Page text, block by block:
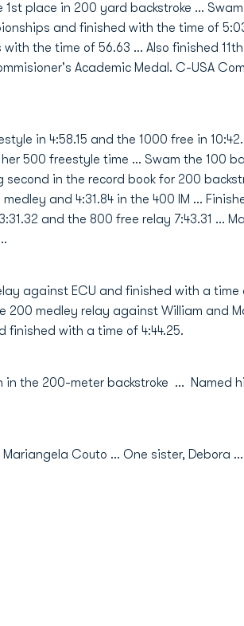
place in 200 yard backstroke …
and finished with the time of
with the time of 56.63 … Also finished
Academic Medal. C-USA
in 4:58.15 and the 1000 free in
500 freestyle time … Swam the 100
in the record book for 200
and 4:31.84 in the 400 IM …
and the 800 free relay 7:43.31 …
against ECU and finished with a time
200 medley relay against William and
finished with a time of 4:44.25.
in the 200-meter backstroke … Named
Couto … One sister, Debora